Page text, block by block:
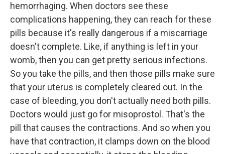
hemorrhaging. When doctors see these
complications happening, they can reach for these
pills because it's really dangerous if a miscarriage
doesn't complete. Like, if anything is left in your
womb, then you can get pretty serious infections.
So you take the pills, and then those pills make sure
that your uterus is completely cleared out. In the
case of bleeding, you don't actually need both pills.
Doctors would just go for misoprostol. That's the
pill that causes the contractions. And so when you
have that contraction, it clamps down on the blood